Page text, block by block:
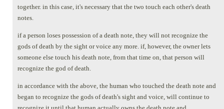
together. in this case, it's necessary that the two touch each other's death
notes.
if a person loses possession of a death note, they will not recognize the
gods of death by the sight or voice any more. if, however, the owner lets
someone else touch his death note, from that time on, that person will
recognize the god of death.
in accordance with the above, the human who touched the death note and
began to recognize the gods of death's sight and voice, will continue to